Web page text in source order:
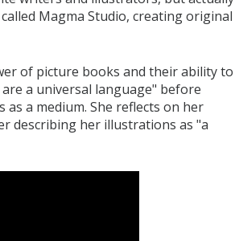
Magma Studio, creating original
of picture books and their ability to
a universal language" before
a medium. She reflects on her
describing her illustrations as "a